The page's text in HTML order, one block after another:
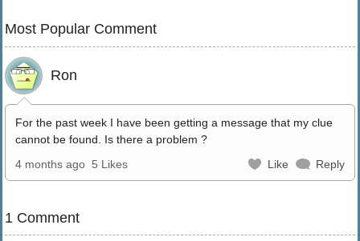
Most Popular Comment
Ron
For the past week I have been getting a message that my clue
cannot be found. Is there a problem ?
4 months ago 5 Likes Like Reply
1 Comment